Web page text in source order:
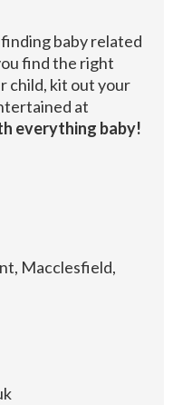
baby related
find the right
child, kit out your
at
everything baby!
Macclesfield,